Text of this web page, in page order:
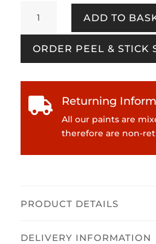
Blanket
quantity
ADD TO
ORDER PEEL & STICK
 Returning
All our paints are
therefore are non-
PRODUCT DETAILS
DELIVERY INFORMATION